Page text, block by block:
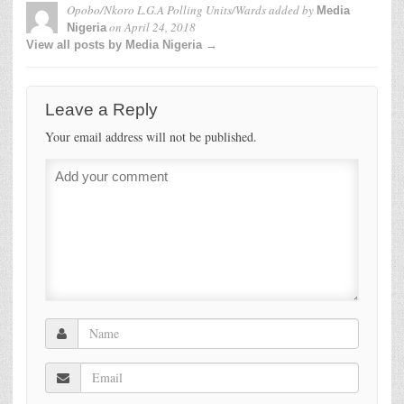
Opobo/Nkoro L.G.A Polling Units/Wardsadded by Media
NigeriaonApril 24, 2018
View all posts by Media Nigeria →
Leave a Reply
Your email address will not be published.